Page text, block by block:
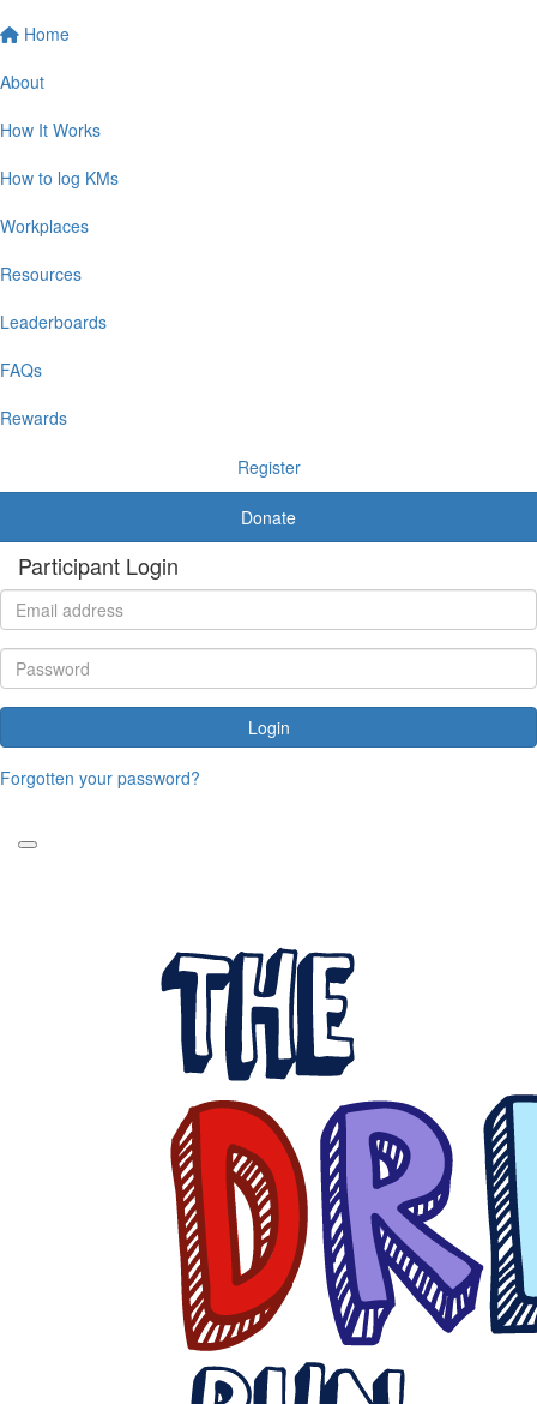
Home
About
How It Works
How to log KMs
Workplaces
Resources
Leaderboards
FAQs
Rewards
Register
Donate
Participant Login
Login
Forgotten your password?